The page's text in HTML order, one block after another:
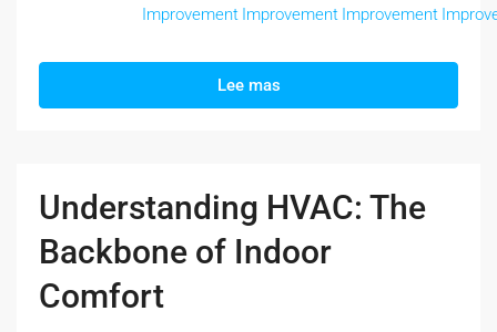
Improvement Improvement Improvement
Lee mas
Understanding HVAC: The
Backbone of Indoor
Comfort